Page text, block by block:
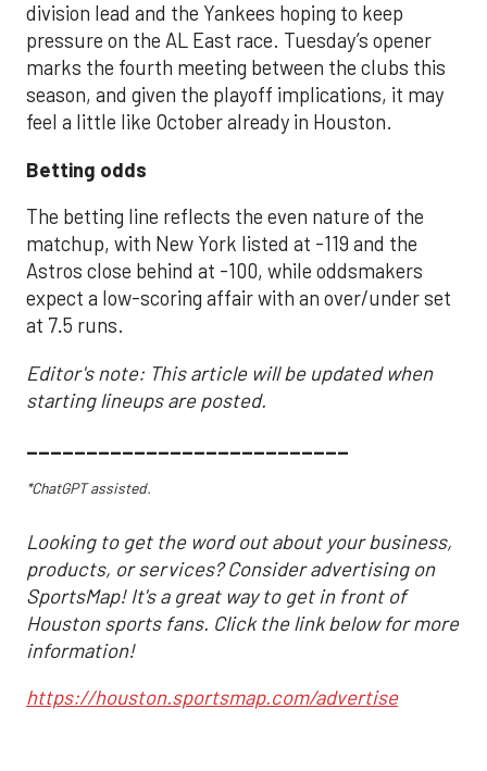
division lead and the Yankees hoping to keep
pressure on the AL East race. Tuesday’s opener
marks the fourth meeting between the clubs this
season, and given the playoff implications, it may
feel a little like October already in Houston.
Betting odds
The betting line reflects the even nature of the
matchup, with New York listed at -119 and the
Astros close behind at -100, while oddsmakers
expect a low-scoring affair with an over/under set
at 7.5 runs.
Editor's note: This article will be updated when
starting lineups are posted.
___________________________
*ChatGPT assisted.
Looking to get the word out about your business,
products, or services? Consider advertising on
SportsMap! It's a great way to get in front of
Houston sports fans. Click the link below for more
information!
https://houston.sportsmap.com/advertise